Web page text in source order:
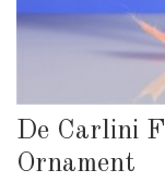
De Carlini
Ornament